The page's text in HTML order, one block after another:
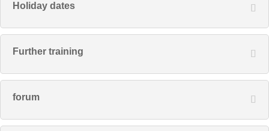
Holiday dates
Further training
forum